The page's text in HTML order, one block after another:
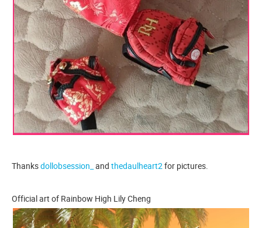
Thanksdollobsession_ and thedaulheart2 for pictures.
Official art of Rainbow High Lily Cheng